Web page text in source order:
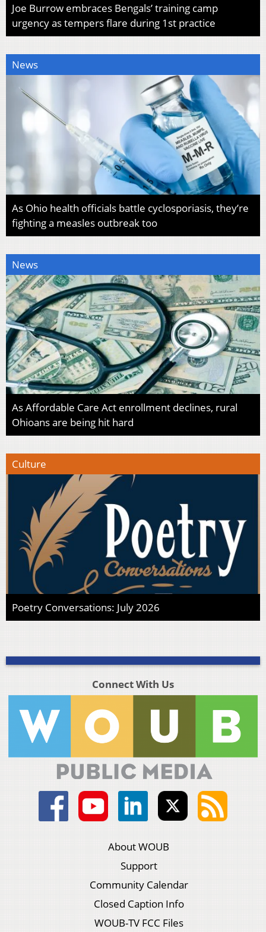
Joe Burrow embraces Bengals’ training camp
urgency as tempers flare during 1st practice
News
As Ohio health officials battle cyclosporiasis, they’re
fighting a measles outbreak too
News
As Affordable Care Act enrollment declines, rural
Ohioans are being hit hard
Culture
Poetry Conversations: July 2026
Connect With Us
About WOUB
Support
Community Calendar
Closed Caption Info
WOUB-TV FCC Files